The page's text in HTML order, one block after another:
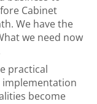
Cabinet
We have the
we need now
practical
become